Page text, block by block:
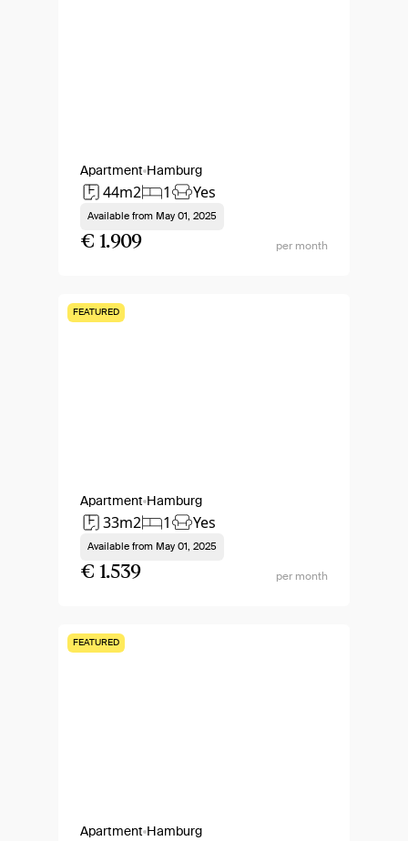
Apartment Hamburg
44m2 1 Yes
Available from May 01, 2025
€ 1.909 per month
FEATURED
Apartment Hamburg
33m2 1 Yes
Available from May 01, 2025
€ 1.539 per month
FEATURED
Apartment Hamburg